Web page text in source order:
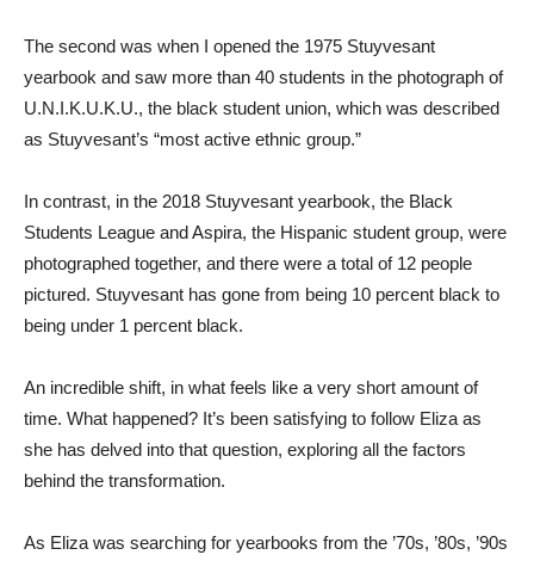
The second was when I opened the 1975 Stuyvesant
yearbook and saw more than 40 students in the photograph of
U.N.I.K.U.K.U., the black student union, which was described
as Stuyvesant’s “most active ethnic group.”
In contrast, in the 2018 Stuyvesant yearbook, the Black
Students League and Aspira, the Hispanic student group, were
photographed together, and there were a total of 12 people
pictured. Stuyvesant has gone from being 10 percent black to
being under 1 percent black.
An incredible shift, in what feels like a very short amount of
time. What happened? It’s been satisfying to follow Eliza as
she has delved into that question, exploring all the factors
behind the transformation.
As Eliza was searching for yearbooks from the ’70s, ’80s, ’90s